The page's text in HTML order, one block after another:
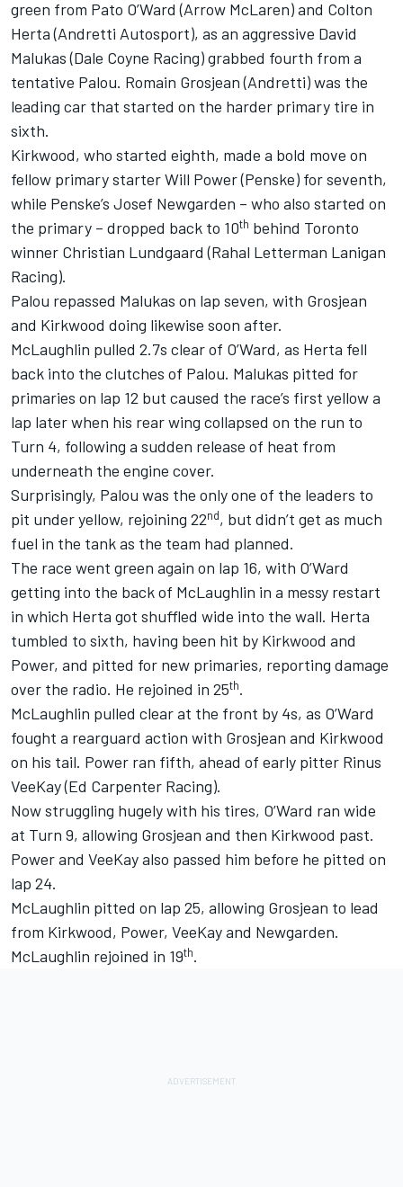
green from Pato O’Ward (Arrow McLaren) and Colton
Herta(Andretti Autosport), as an aggressive David
Malukas(Dale Coyne Racing) grabbed fourth from a
tentative Palou. Romain Grosjean(Andretti) was the
leading car that started on the harder primary tire in
sixth.
Kirkwood, who started eighth, made a bold move on
fellow primary starterWill Power(Penske) for seventh,
while Penske’s Josef Newgarden – who also started on
the primary – dropped back to 10th behind Toronto
winner Christian Lundgaard (Rahal Letterman Lanigan
Racing).
Palou repassed Malukas on lap seven, with Grosjean
and Kirkwood doing likewise soon after.
McLaughlin pulled 2.7s clear of O’Ward, as Herta fell
back into the clutches of Palou. Malukas pitted for
primaries on lap 12 but caused the race’s first yellow a
lap later when his rear wing collapsed on the run to
Turn 4, following a sudden release of heat from
underneath the engine cover.
Surprisingly, Palou was the only one of the leaders to
pit under yellow, rejoining 22nd, but didn’t get as much
fuel in the tank as the team had planned.
The race went green again on lap 16, with O’Ward
getting into the back of McLaughlin in a messy restart
in which Herta got shuffled wide into the wall. Herta
tumbled to sixth, having been hit by Kirkwood and
Power, and pitted for new primaries, reporting damage
over the radio. He rejoined in 25th.
McLaughlin pulled clear at the front by 4s, as O’Ward
fought a rearguard action with Grosjean and Kirkwood
on his tail. Power ran fifth, ahead of early pitter Rinus
VeeKay(Ed Carpenter Racing).
Now struggling hugely with his tires, O’Ward ran wide
at Turn 9, allowing Grosjean and then Kirkwood past.
Power and VeeKay also passed him before he pitted on
lap 24.
McLaughlin pitted on lap 25, allowing Grosjean to lead
from Kirkwood, Power, VeeKay and Newgarden.
McLaughlin rejoined in 19th.